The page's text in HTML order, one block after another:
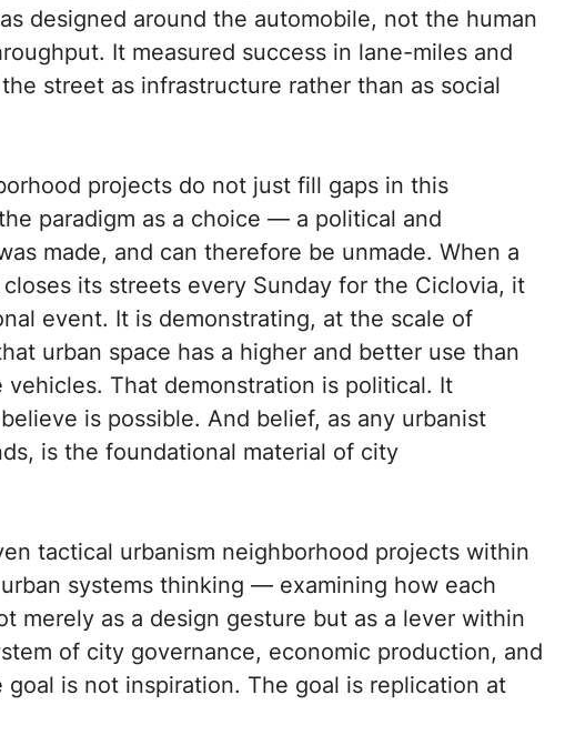
designed around the automobile, not the human
It measured success in lane-miles and
street as infrastructure rather than as social
projects do not just fill gaps in this
paradigm as a choice — a political and
made, and can therefore be unmade. When a
its streets every Sunday for the Ciclovia, it
event. It is demonstrating, at the scale of
urban space has a higher and better use than
That demonstration is political. It
is possible. And belief, as any urbanist
is the foundational material of city
tactical urbanism neighborhood projects within
systems thinking — examining how each
merely as a design gesture but as a lever within
of city governance, economic production, and
is not inspiration. The goal is replication at